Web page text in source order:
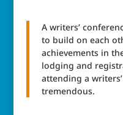
A writers’
to build on each
achievements in
lodging and
attending a
tremendous.